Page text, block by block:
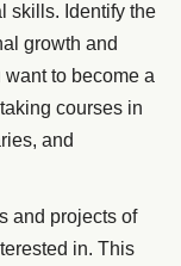
skills. Identify the
growth and
want to become a
courses in
and
and projects of
in. This